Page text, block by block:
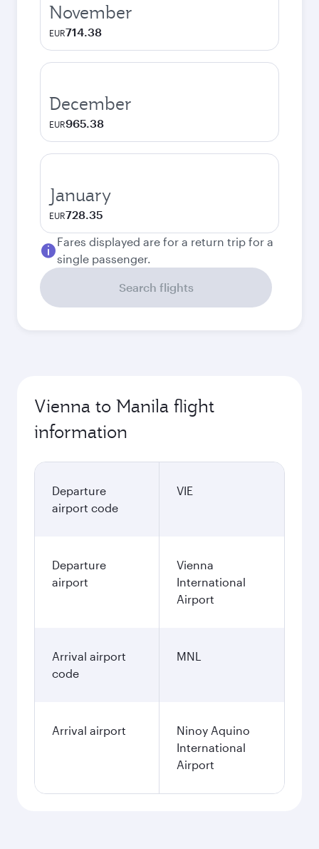
November
EUR714.38
December
EUR965.38
January
EUR728.35
Fares displayed are for a return trip for a
single passenger.
Search flights
Vienna to Manila flight
information
Departure
airport code
VIE
Departure
airport
Vienna
International
Airport
Arrival airport
code
MNL
Arrival airport
Ninoy Aquino
International
Airport